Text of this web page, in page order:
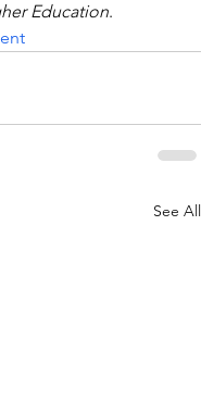
Education.
See All